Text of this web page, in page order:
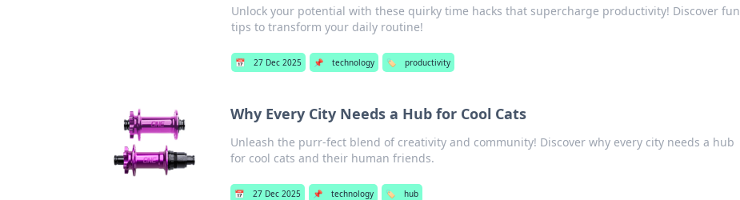
Unlock your potential with these quirky time hacks that supercharge productivity! Discover fun
tips to transform your daily routine!
📅 27 Dec 2025 📌 technology 🏷️ productivity
Why Every City Needs a Hub for Cool Cats
Unleash the purr-fect blend of creativity and community! Discover why every city needs a hub
for cool cats and their human friends.
📅 27 Dec 2025 📌 technology 🏷️ hub